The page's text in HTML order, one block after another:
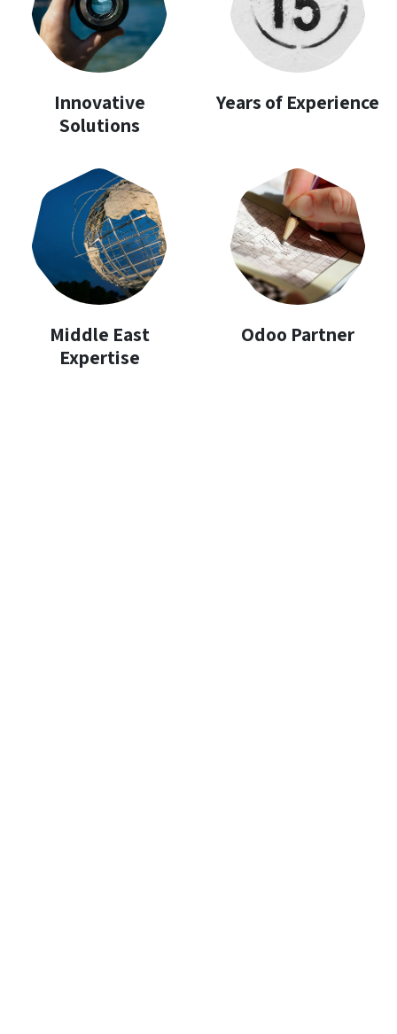
Innovative
Solutions
Years of Experience
Middle East
Expertise
Odoo Partner